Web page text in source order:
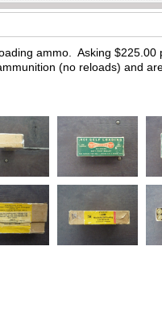
ammo. Asking
(no reloads) and